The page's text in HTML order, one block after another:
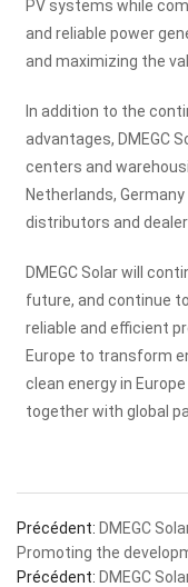
PV systems while
and reliable power
and maximizing the
In addition to the
advantages, DMEGC
centers and
Netherlands,
distributors and
DMEGC Solar will
future, and continue
reliable and efficient
Europe to transform
clean energy in
together with global
Précédent: DMEGC
Promoting the
Précédent: DMEGC